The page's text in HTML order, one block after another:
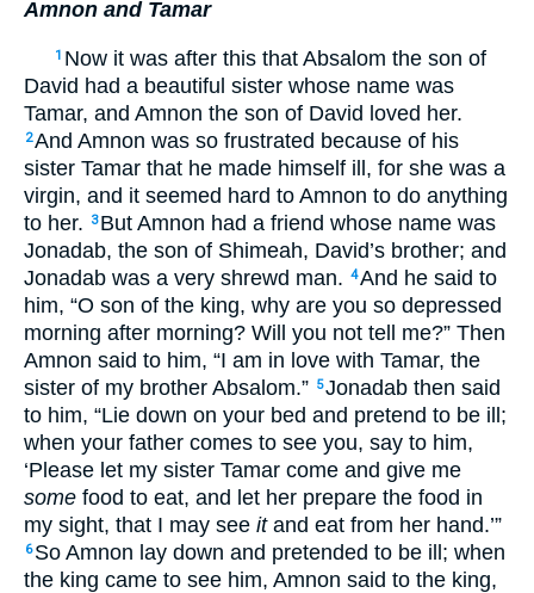
Amnon and Tamar
1 Now it was after this that Absalom the son of
David had a beautiful sister whose name was
Tamar, and Amnon the son of David loved her.
2And Amnon was so frustrated because of his
sister Tamar that he made himself ill, for she was a
virgin, and it seemed hard to Amnon to do anything
to her.
3 But Amnon had a friend whose name was
Jonadab, the son of Shimeah, David’s brother; and
Jonadab was a very shrewd man. 4And he said to
him, “O son of the king, why are you so depressed
morning after morning? Will you not tell me?” Then
Amnon said to him, “I am in love with Tamar, the
sister of my brother Absalom.” 5Jonadab then said
to him, “Lie down on your bed and pretend to be ill;
when your father comes to see you, say to him,
‘Please let my sister Tamar come and give me
some food to eat, and let her prepare the food in
my sight, that I may see itand eat from her hand.’”
6 So Amnon lay down and pretended to be ill; when
the king came to see him, Amnon said to the king,